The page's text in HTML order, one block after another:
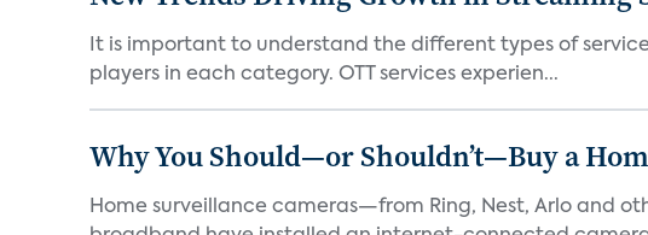
It is important to understand the different types of
players in each category. OTT services experien...
Why You Should—or Shouldn’t—Buy a
Home surveillance cameras—from Ring, Nest, Arlo and